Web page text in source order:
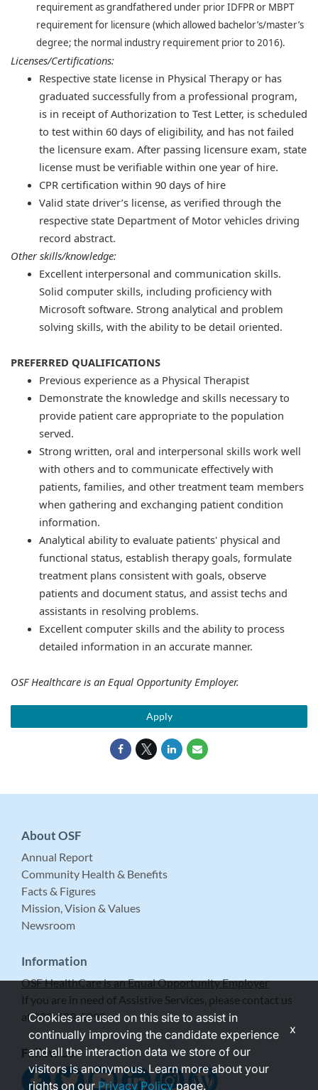
requirement as grandfathered under prior IDFPR or MBPT
requirement for licensure (which allowed bachelor’s/master’s
degree; the normal industry requirement prior to 2016).
Licenses/Certifications:
Respective state license in Physical Therapy or has
graduated successfully from a professional program,
is in receipt of Authorization to Test Letter, is scheduled
to test within 60 days of eligibility, and has not failed
the licensure exam. After passing licensure exam, state
license must be verifiable within one year of hire.
CPR certification within 90 days of hire
Valid state driver’s license, as verified through the
respective state Department of Motor vehicles driving
record abstract.
Other skills/knowledge:
Excellent interpersonal and communication skills.
Solid computer skills, including proficiency with
Microsoft software. Strong analytical and problem
solving skills, with the ability to be detail oriented.
PREFERRED QUALIFICATIONS
​Previous experience as a Physical Therapist
Demonstrate the knowledge and skills necessary to
provide patient care appropriate to the population
served.
Strong written, oral and interpersonal skills work well
with others and to communicate effectively with
patients, families, and other treatment team members
when gathering and exchanging patient condition
information.
Analytical ability to evaluate patients' physical and
functional status, establish therapy goals, formulate
treatment plans consistent with goals, observe
patients and document status, and assist techs and
assistants in resolving problems.
Excellent computer skills and the ability to process
detailed information in an accurate manner.
OSF Healthcare is an Equal Opportunity Employer.
Apply
About OSF
Annual Report
Community Health & Benefits
Facts & Figures
Mission, Vision & Values
Newsroom
Information
OSF HealthCare is an Equal Opportunity Employer
If you are in need of Assistive Services, please contact us
at 309-683-5999.
Follow Us
Cookies are used on this site to assist in
continually improving the candidate experience
and all the interaction data we store of our
visitors is anonymous. Learn more about your
rights on ourPrivacy Policypage.
x